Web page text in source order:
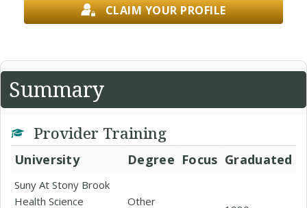
CLAIM YOUR PROFILE
Summary
Provider Training
University Degree Focus Graduated
Suny At Stony Brook
Health Science
Other